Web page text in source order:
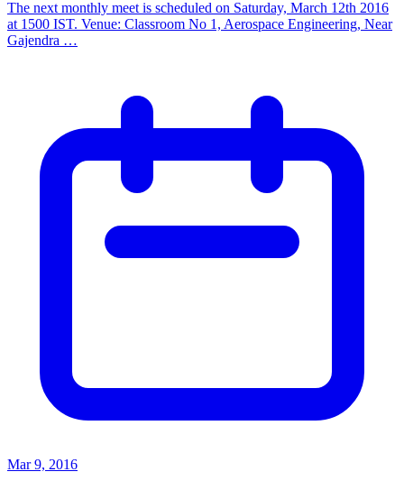
The next monthly meet is scheduled on Saturday, March 12th 2016
at 1500 IST. Venue: Classroom No 1, Aerospace Engineering, Near
Gajendra …
Mar 9, 2016